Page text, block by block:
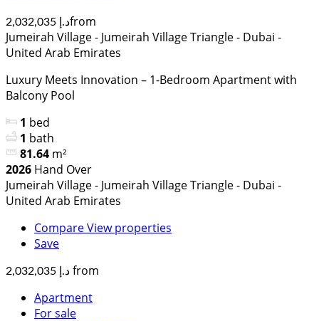
د.إ 2,032,035from
Jumeirah Village - Jumeirah Village Triangle - Dubai -
United Arab Emirates
Luxury Meets Innovation – 1-Bedroom Apartment with
Balcony Pool
1 bed
1 bath
81.64 m²
2026 Hand Over
Jumeirah Village - Jumeirah Village Triangle - Dubai -
United Arab Emirates
CompareView properties
Save
د.إ 2,032,035 from
Apartment
For sale